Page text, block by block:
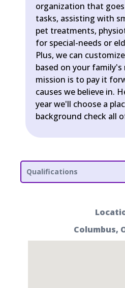
organization that
tasks, assisting with
pet treatments,
for special-needs or
Plus, we can
based on your family's
mission is to pay it
causes we believe in.
year we'll choose a
background check all
Qualifications
Columbus,